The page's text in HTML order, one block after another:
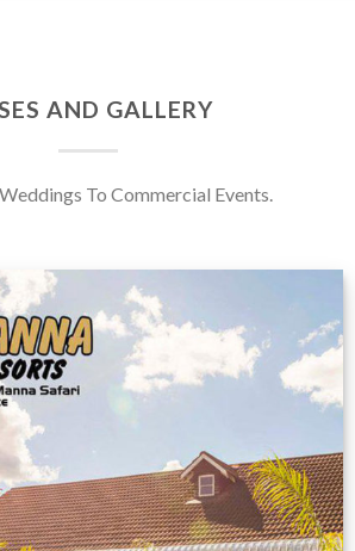
AND GALLERY
To Commercial Events.
from
customer
VIEW NOW